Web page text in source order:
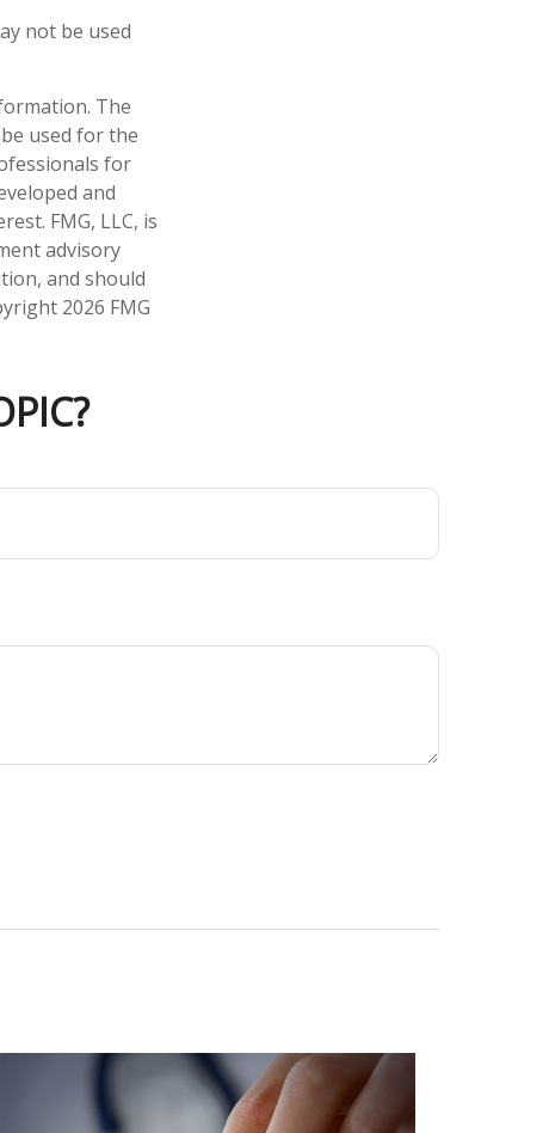
not be used
The
used for the
for
and
FMG, LLC, is
advisory
and should
2026 FMG